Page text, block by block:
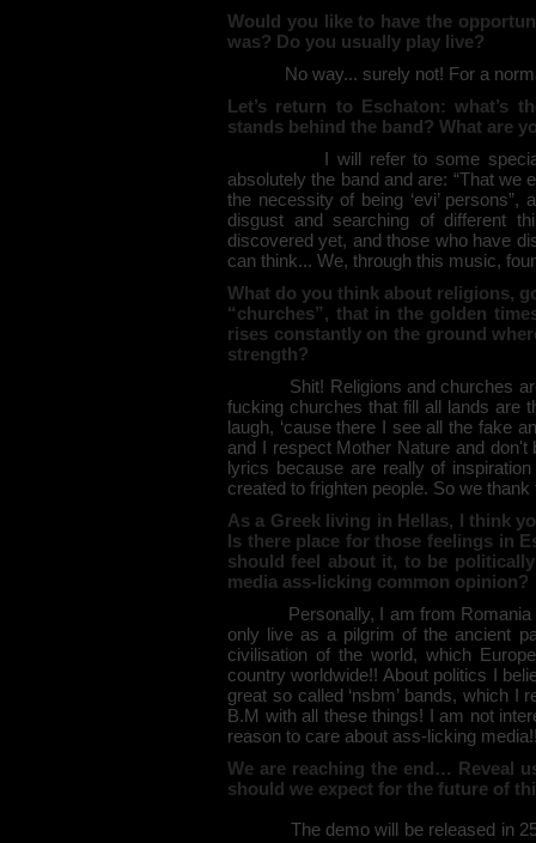
Would you like to have the
was? Do you usually play live?
No way... surely not! For a normal
Let’s return to Eschaton: what’s
stands behind the band? What are
I will refer to some special
absolutely the band and are: “That
the necessity of being ‘evi’
disgust and searching of different
discovered yet, and those who have
can think... We, through this music,
What do you think about religions,
“churches”, that in the golden
rises constantly on the ground
strength?
Shit! Religions and churches are
fucking churches that fill all lands are
laugh, ‘cause there I see all the fake
and I respect Mother Nature and
lyrics because are really of
created to frighten people. So we
As a Greek living in Hellas, I think
Is there place for those feelings in
should feel about it, to be
media ass-licking common opinion?
Personally, I am from Romania
only live as a pilgrim of the ancient
civilisation of the world, which
country worldwide!! About politics I
great so called ‘nsbm’ bands, which
B.M with all these things! I am not
reason to care about ass-licking
We are reaching the end… Reveal
should we expect for the future of
The demo will be released in 250